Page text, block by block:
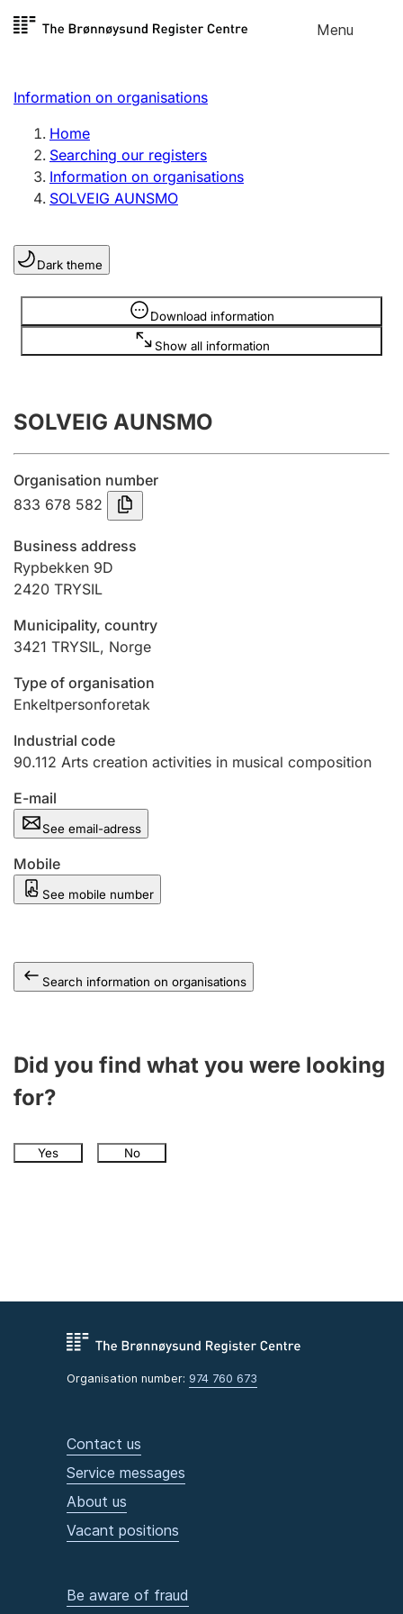
Skip to
Menu
Register search
Limited company
Sole proprietorship
Register, change, close
Clubs and associations
Register, change, close
Annual accounts
Submission and late filing penalty
Registration of mortgages
Hunter
Marriage settlement guide
Other topics
Information on organisations
Home
Searching our registers
Information on organisations
SOLVEIG AUNSMO
Dark theme
Download information
Show all information
Information is hidden
SOLVEIG AUNSMO
Organisation number
833 678 582
Business address
Rypbekken 9D
2420 TRYSIL
Municipality, country
3421 TRYSIL, Norge
Type of organisation
Enkeltpersonforetak
Industrial code
90.112 Arts creation activities in musical composition
E-mail
See email-adress
Mobile
See mobile number
Search information on organisations
Did you find what you were looking
for?
Yes No
Organisation number: 974 760 673
Contact us
Service messages
About us
Vacant positions
Be aware of fraud